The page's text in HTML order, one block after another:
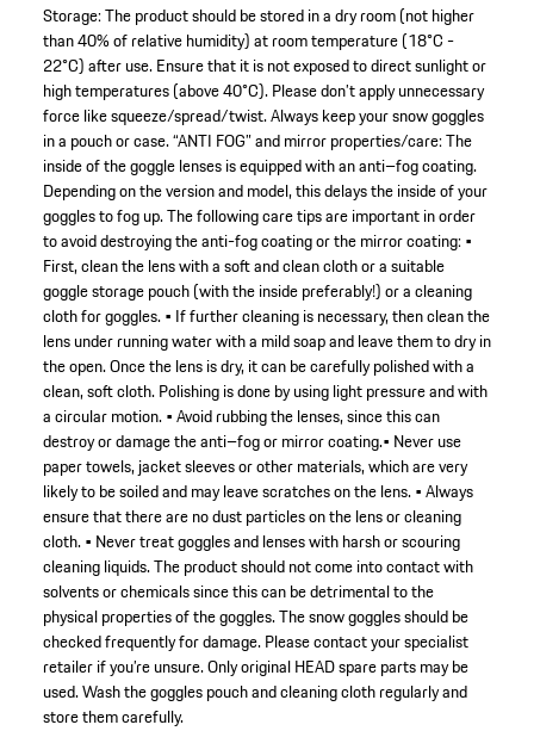
Storage: The product should be stored in a dry room (not higher
than 40% of relative humidity) at room temperature (18°C -
22°C) after use. Ensure that it is not exposed to direct sunlight or
high temperatures (above 40°C). Please don’t apply unnecessary
force like squeeze/spread/twist. Always keep your snow goggles
in a pouch or case. “ANTI FOG” and mirror properties/care: The
inside of the goggle lenses is equipped with an anti–fog coating.
Depending on the version and model, this delays the inside of your
goggles to fog up. The following care tips are important in order
to avoid destroying the anti-fog coating or the mirror coating: •
First, clean the lens with a soft and clean cloth or a suitable
goggle storage pouch (with the inside preferably!) or a cleaning
cloth for goggles. • If further cleaning is necessary, then clean the
lens under running water with a mild soap and leave them to dry in
the open. Once the lens is dry, it can be carefully polished with a
clean, soft cloth. Polishing is done by using light pressure and with
a circular motion. • Avoid rubbing the lenses, since this can
destroy or damage the anti–fog or mirror coating.• Never use
paper towels, jacket sleeves or other materials, which are very
likely to be soiled and may leave scratches on the lens. • Always
ensure that there are no dust particles on the lens or cleaning
cloth. • Never treat goggles and lenses with harsh or scouring
cleaning liquids. The product should not come into contact with
solvents or chemicals since this can be detrimental to the
physical properties of the goggles. The snow goggles should be
checked frequently for damage. Please contact your specialist
retailer if you’re unsure. Only original HEAD spare parts may be
used. Wash the goggles pouch and cleaning cloth regularly and
store them carefully.